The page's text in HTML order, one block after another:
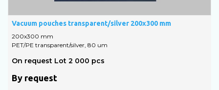
Vacuum pouches transparent/silver 200x300 mm
200х300 mm
PET/PE transparent/silver, 80 um
On request Lot 2 000 pcs
By request